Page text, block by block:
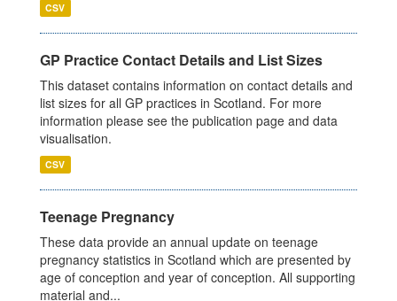
CSV
GP Practice Contact Details and List Sizes
This dataset contains information on contact details and
list sizes for all GP practices in Scotland. For more
information please see the publication page and data
visualisation.
CSV
Teenage Pregnancy
These data provide an annual update on teenage
pregnancy statistics in Scotland which are presented by
age of conception and year of conception. All supporting
material and...